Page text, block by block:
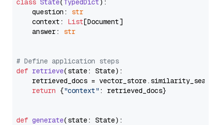
class State(TypedDict):
    question:
str
    context:
List[Document]
    answer:
str
# Define application steps
def retrieve(state: State):
retrieved_docs =
return {"context" : retrieved_docs}
def generate(state: State):